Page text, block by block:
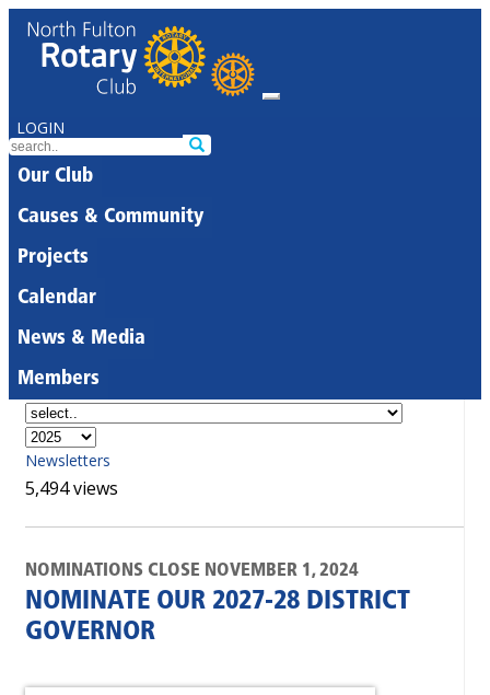
LOGIN
Our Club
Causes & Community
Projects
Calendar
News & Media
Members
Newsletters
5,494 views
NOMINATIONS CLOSE NOVEMBER 1, 2024
NOMINATE OUR 2027-28 DISTRICT
GOVERNOR